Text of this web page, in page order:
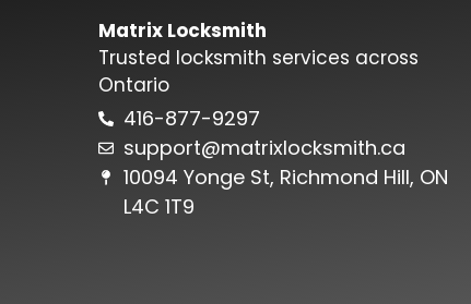
Matrix Locksmith
Trusted locksmith services across
Ontario
416-877-9297
support@matrixlocksmith.ca
10094 Yonge St, Richmond Hill, ON
L4C 1T9